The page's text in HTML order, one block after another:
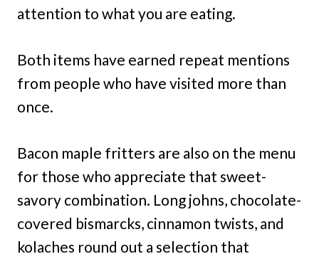
attention to what you are eating.
Both items have earned repeat mentions
from people who have visited more than
once.
Bacon maple fritters are also on the menu
for those who appreciate that sweet-
savory combination. Long johns, chocolate-
covered bismarcks, cinnamon twists, and
kolaches round out a selection that